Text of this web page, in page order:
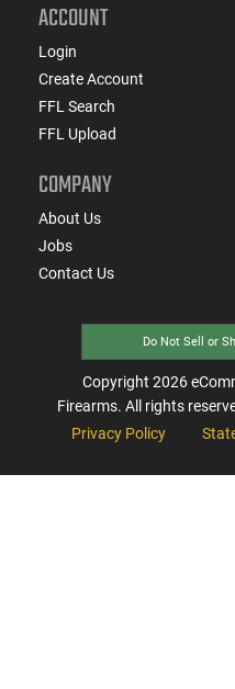
ACCOUNT
Login
Create Account
FFL Search
FFL Upload
COMPANY
About Us
Jobs
Contact Us
Do Not Sell or
Copyright 2026
Firearms. All rights
Privacy Policy